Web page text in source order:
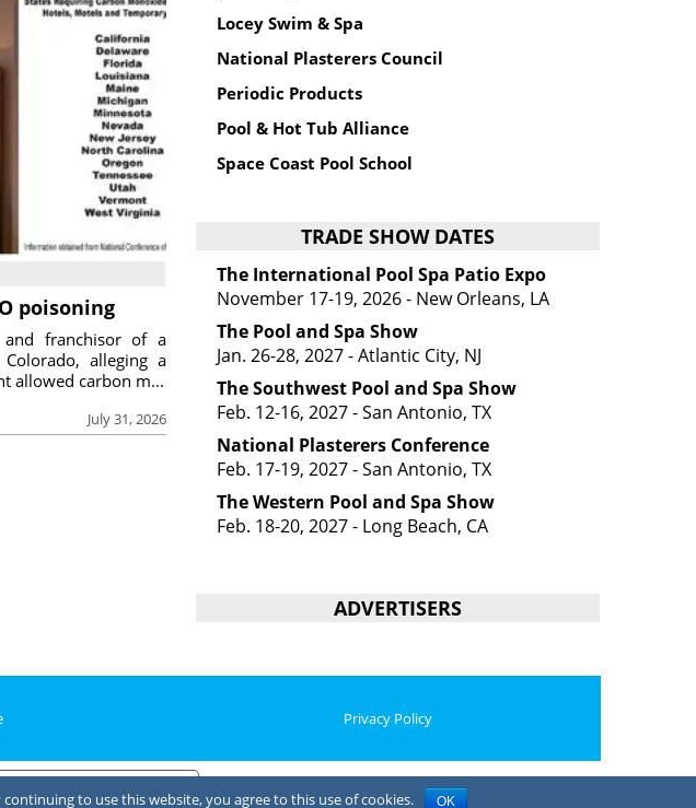
poisoning
July 31, 2026
franchisor of a
alleging a
allowed carbon m...
Locey Swim & Spa
National Plasterers Council
Periodic Products
Pool & Hot Tub Alliance
Space Coast Pool School
TRADE SHOW DATES
The International Pool Spa Patio Expo
November 17-19, 2026 - New Orleans, LA
The Pool and Spa Show
Jan. 26-28, 2027 - Atlantic City, NJ
The Southwest Pool and Spa Show
Feb. 12-16, 2027 - San Antonio, TX
National Plasterers Conference
Feb. 17-19, 2027 - San Antonio, TX
The Western Pool and Spa Show
Feb. 18-20, 2027 - Long Beach, CA
ADVERTISERS
Privacy Policy
to use this website, you agree to this use of cookies. OK
Choices